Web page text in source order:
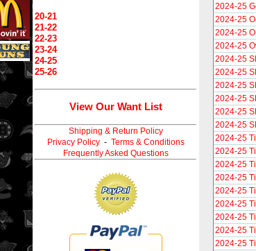
2024-25
2024-25
2024-25
2024-25
2024-25
2024-25
2024-25
2024-25
2024-25
2024-25
2024-25
2024-25
2024-25
2024-25
2024-25
2024-25
2024-25
2024-25
2024-25
20-21
21-22
22-23
23-24
24-25
25-26
View Our Want List
Shipping & Return Policy
Privacy Policy- Terms & Conditions
Frequently Asked Questions